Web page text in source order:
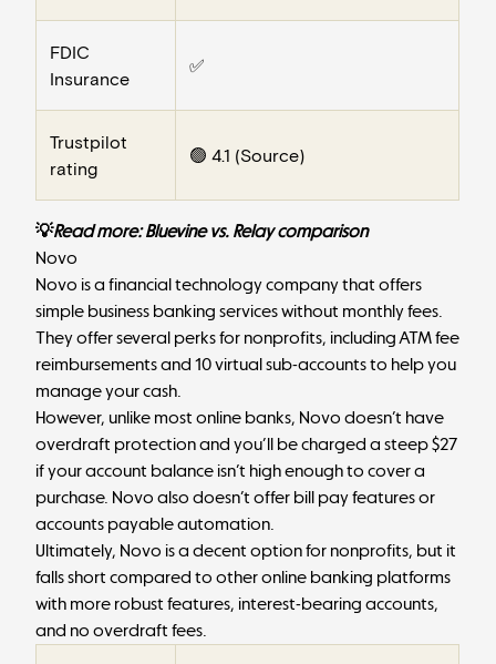
FDIC
Insurance
✅
Trustpilot
rating
🟢 4.1 (Source)
💡Read more:Bluevine vs. Relay comparison
Novo
Novo is a financial technology company that offers
simple business banking services without monthly fees.
They offer several perks for nonprofits, including ATM fee
reimbursements and 10 virtual sub-accounts to help you
manage your cash.
However, unlike most online banks, Novo doesn’t have
overdraft protection and you’ll be charged a steep $27
if your account balance isn’t high enough to cover a
purchase. Novo also doesn’t offer bill pay features or
accounts payable automation.
Ultimately, Novo is a decent option for nonprofits, but it
falls short compared to other online banking platforms
with more robust features, interest-bearing accounts,
and no overdraft fees.